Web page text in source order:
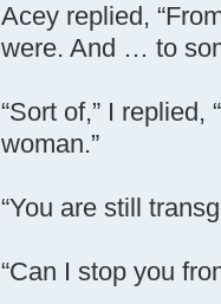
Acey replied,
were. And … to
“Sort of,” I replied,
woman.”
“You are still
“Can I stop you